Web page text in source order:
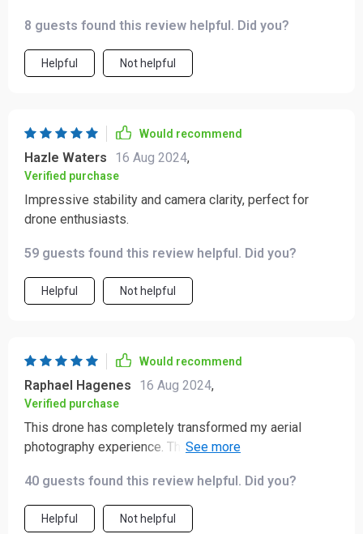
8 guests found this review helpful. Did you?
Helpful Not helpful
Would recommend
Hazle Waters 16 Aug 2024,
Verified purchase
Impressive stability and camera clarity, perfect for
drone enthusiasts.
59 guests found this review helpful. Did you?
Helpful Not helpful
Would recommend
Raphael Hagenes 16 Aug 2024,
Verified purchase
This drone has completely transformed my aerial
photography experience. The camera quality is
rivals professional-grade equipment. The flight
performance is incredibly stable and smooth, making it
easy to capture precise shots. I am particularly
40 guests found this review helpful. Did you?
Helpful Not helpful